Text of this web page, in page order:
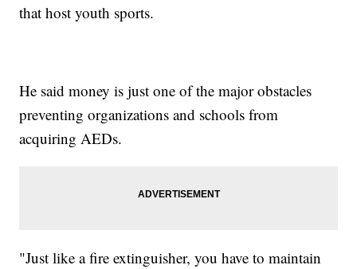
that host youth sports.
He said money is just one of the major obstacles
preventing organizations and schools from
acquiring AEDs.
"Just like a fire extinguisher, you have to maintain